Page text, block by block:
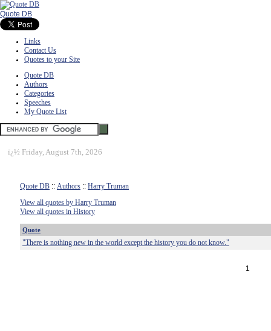
Quote DB
Links
Contact Us
Quotes to your Site
Quote DB
Authors
Categories
Speeches
My Quote List
ï¿½ Friday, August 7th, 2026
Quote DB :: Authors :: Harry Truman
View all quotes by Harry Truman
View all quotes in History
Quote
"There is nothing new in the world except the history you do not know."
1